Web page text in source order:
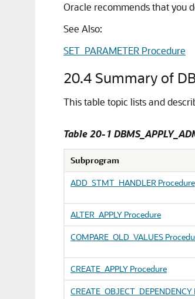
Oracle recommends that you
See Also:
SET_PARAMETER Procedure
20.4 Summary of
This table topic lists and
Table 20-1
Subprogram
ADD_STMT_HANDLER Procedure
ALTER_APPLY Procedure
COMPARE_OLD_VALUES
CREATE_APPLY Procedure